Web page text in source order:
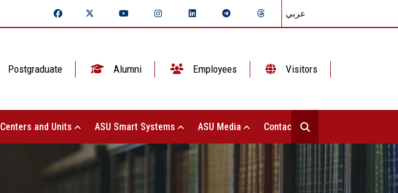
عربي
Postgraduate Alumni Employees Visitors
Centers and Units ASU Smart Systems ASU Media Contact Us